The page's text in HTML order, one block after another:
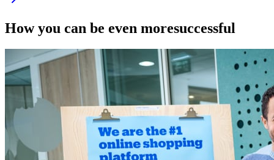
How you can be even moresuccessful